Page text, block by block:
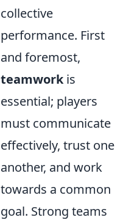
collective
performance. First
and foremost,
teamworkis
essential; players
must communicate
effectively, trust one
another, and work
towards a common
goal. Strong teams